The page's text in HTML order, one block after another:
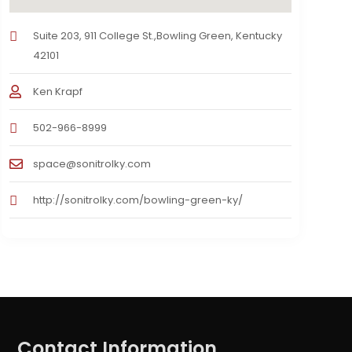
Suite 203, 911 College St.,Bowling Green, Kentucky
42101
Ken Krapf
502-966-8999
space@sonitrolky.com
http://sonitrolky.com/bowling-green-ky/